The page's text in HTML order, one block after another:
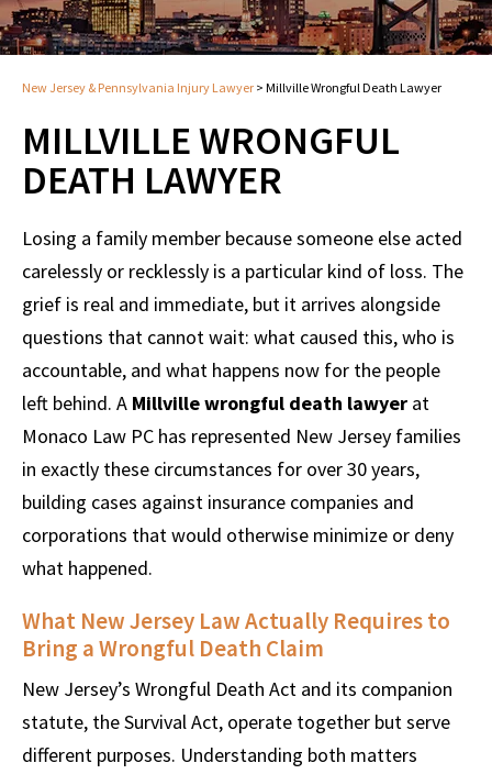
New Jersey & Pennsylvania Injury Lawyer > Millville Wrongful Death Lawyer
MILLVILLE WRONGFUL
DEATH LAWYER
Losing a family member because someone else acted
carelessly or recklessly is a particular kind of loss. The
grief is real and immediate, but it arrives alongside
questions that cannot wait: what caused this, who is
accountable, and what happens now for the people
left behind. A Millville wrongful death lawyer at
Monaco Law PC has represented New Jersey families
in exactly these circumstances for over 30 years,
building cases against insurance companies and
corporations that would otherwise minimize or deny
what happened.
What New Jersey Law Actually Requires to
Bring a Wrongful Death Claim
New Jersey’s Wrongful Death Act and its companion
statute, the Survival Act, operate together but serve
different purposes. Understanding both matters